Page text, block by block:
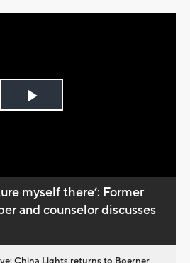
Play
myself there’: Former
and counselor discusses